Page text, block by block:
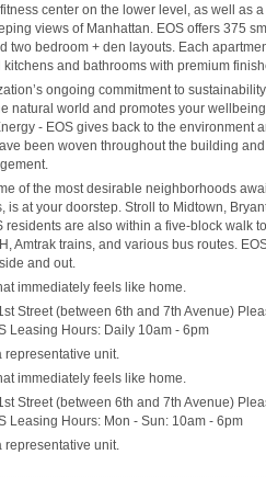
center on the lower level, as well as
views of Manhattan. EOS offers 375
two bedroom + den layouts. Each
and bathrooms with premium
ongoing commitment to
natural world and promotes your
- EOS gives back to the environment
been woven throughout the building
of the most desirable neighborhoods
is at your doorstep. Stroll to Midtown,
residents are also within a five-block walk
Amtrak trains, and various bus routes.
and out.
immediately feels like home.
Street (between 6th and 7th Avenue)
Leasing Hours: Daily 10am - 6pm
representative unit.
immediately feels like home.
Street (between 6th and 7th Avenue)
Leasing Hours: Mon - Sun: 10am - 6pm
representative unit.